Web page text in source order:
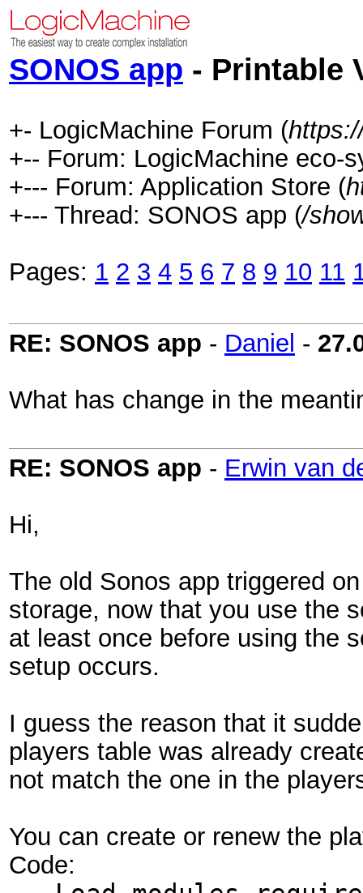
SONOS app - Printable
+- LogicMachine Forum (
+-- Forum: LogicMachine eco-
+--- Forum: Application Store (
+--- Thread: SONOS app (/
Pages: 1 2 3 4 5 6 7 8 9 10 11
RE: SONOS app - Daniel -
What has change in the
RE: SONOS app - Erwin van
Hi,
The old Sonos app triggered
storage, now that you use the
at least once before using the
setup occurs.
I guess the reason that it
players table was already
not match the one in the
You can create or renew the
Code: